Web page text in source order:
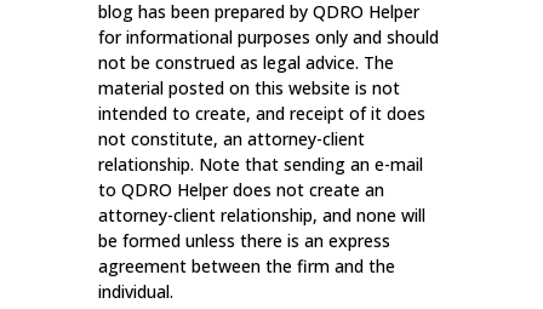
blog has been prepared by QDRO Helper
for informational purposes only and should
not be construed as legal advice. The
material posted on this website is not
intended to create, and receipt of it does
not constitute, an attorney-client
relationship. Note that sending an e-mail
to QDRO Helper does not create an
attorney-client relationship, and none will
be formed unless there is an express
agreement between the firm and the
individual.